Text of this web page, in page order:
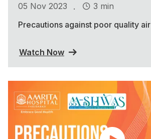
05 Nov 2023 .
3 min
Precautions against poor quality air
Watch Now